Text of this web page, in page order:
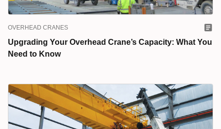
OVERHEAD CRANES
Upgrading Your Overhead Crane’s Capacity: What You
Need to Know